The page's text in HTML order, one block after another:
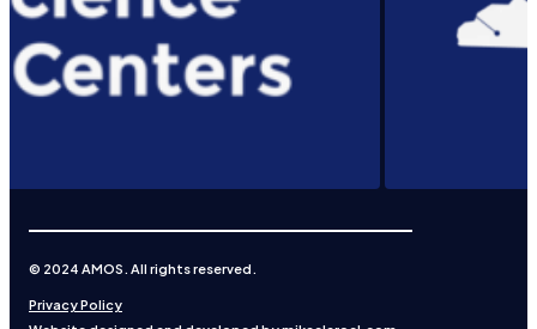
© 2024 AMOS. All rights reserved.
Privacy Policy